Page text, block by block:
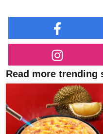
Read more trending